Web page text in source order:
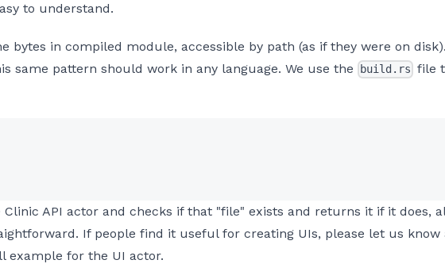
to understand.
bytes in compiled module, accessible by path (as if they were on
same pattern should work in any language. We use the
build.rs file
API actor and checks if that "file" exists and returns it if it does,
If people find it useful for creating UIs, please let us
example for the UI actor.